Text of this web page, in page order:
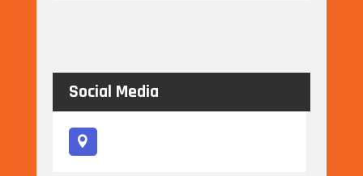
Social Media